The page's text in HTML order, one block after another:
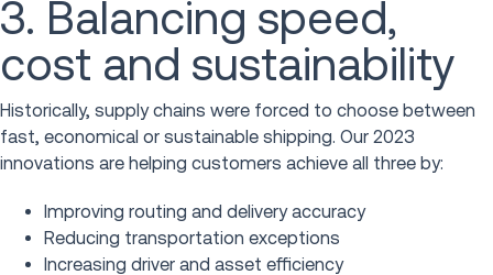
3. Balancing speed,
cost and sustainability
Historically, supply chains were forced to choose between
fast, economical or sustainable shipping. Our 2023
innovations are helping customers achieve all three by:
Improving routing and delivery accuracy
Reducing transportation exceptions
Increasing driver and asset efficiency